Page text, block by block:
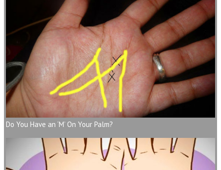
Do You Have an ‘M’ On Your Palm?